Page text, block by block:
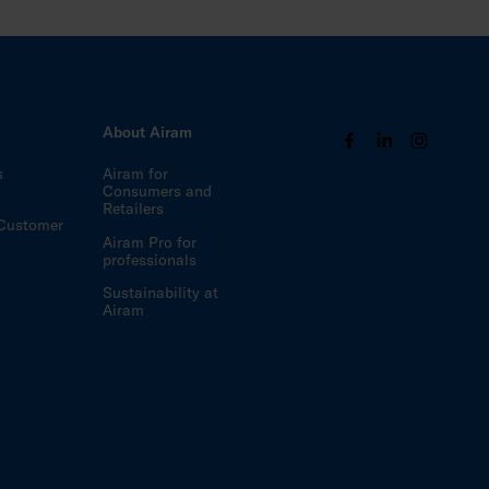
About Airam
Airam for
Consumers and
Retailers
Airam Pro for
professionals
Sustainability at
Airam